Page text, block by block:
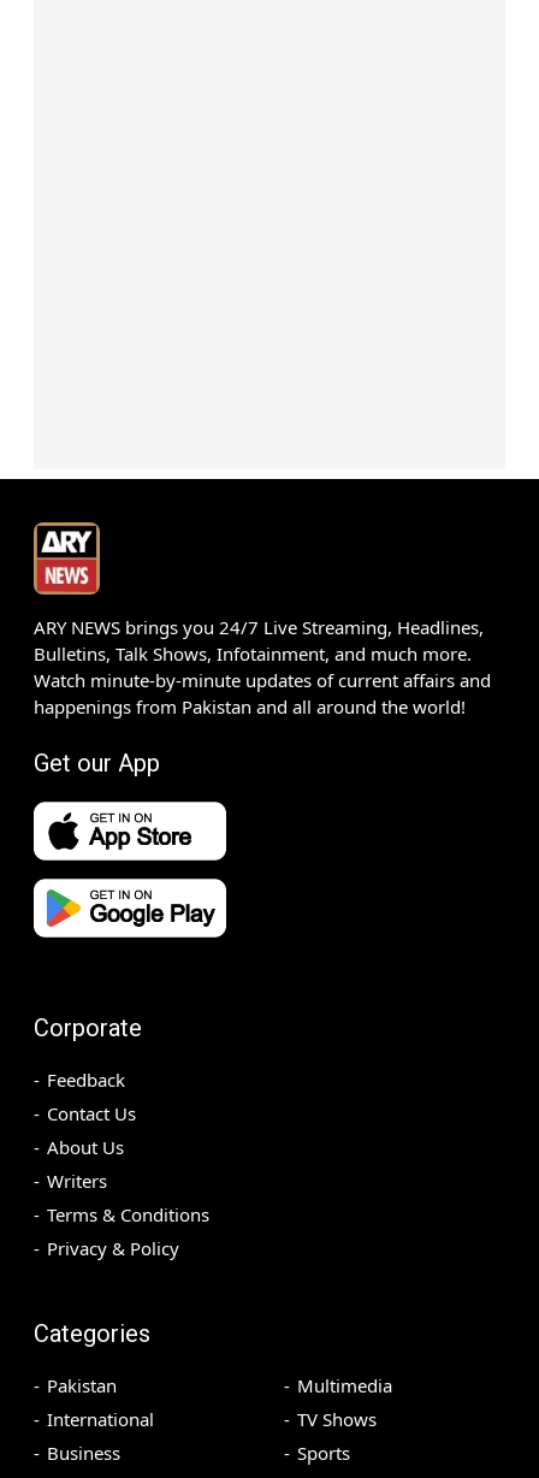
ARY NEWS brings you 24/7 Live Streaming, Headlines,
Bulletins, Talk Shows, Infotainment, and much more.
Watch minute-by-minute updates of current affairs and
happenings from Pakistan and all around the world!
Get our App
Corporate
Feedback
Contact Us
About Us
Writers
Terms & Conditions
Privacy & Policy
Categories
Pakistan
International
Business
Multimedia
TV Shows
Sports